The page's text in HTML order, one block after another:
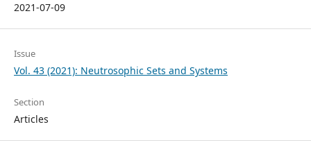
2021-07-09
Issue
Vol. 43 (2021): Neutrosophic Sets and Systems
Section
Articles